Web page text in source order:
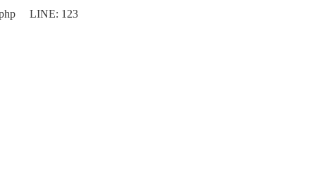
LINE: 123